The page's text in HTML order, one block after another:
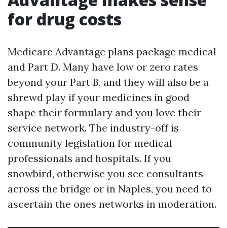
for drug costs
Medicare Advantage plans package medical
and Part D. Many have low or zero rates
beyond your Part B, and they will also be a
shrewd play if your medicines in good
shape their formulary and you love their
service network. The industry-off is
community legislation for medical
professionals and hospitals. If you
snowbird, otherwise you see consultants
across the bridge or in Naples, you need to
ascertain the ones networks in moderation.